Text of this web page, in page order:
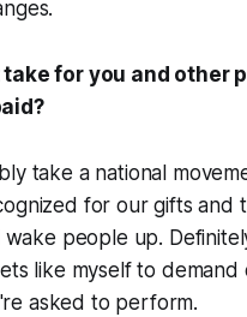
for you and other
take a national
for our gifts and
wake people up.
like myself to demand
asked to perform.